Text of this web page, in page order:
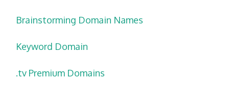
Brainstorming Domain Names
Keyword Domain
.tv Premium Domains